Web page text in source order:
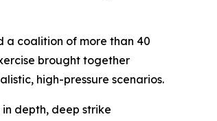
a coalition of more than 40
brought together
high-pressure scenarios.
depth, deep strike